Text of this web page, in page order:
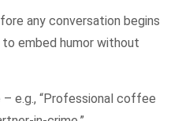
any conversation begins
embed humor without
e.g., “Professional coffee